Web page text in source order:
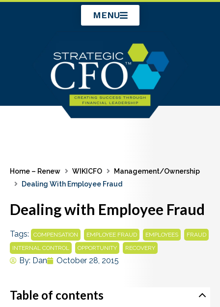
MENU
Home – Renew WIKICFO
Management/Ownership
Dealing With Employee Fraud
Dealing with Employee Fraud
Tags: COMPENSATION EMPLOYEE FRAUD EMPLOYEES FRAUD
INTERNAL CONTROL OPPORTUNITY RECOVERY
By: Dan October 28, 2015
Table of contents